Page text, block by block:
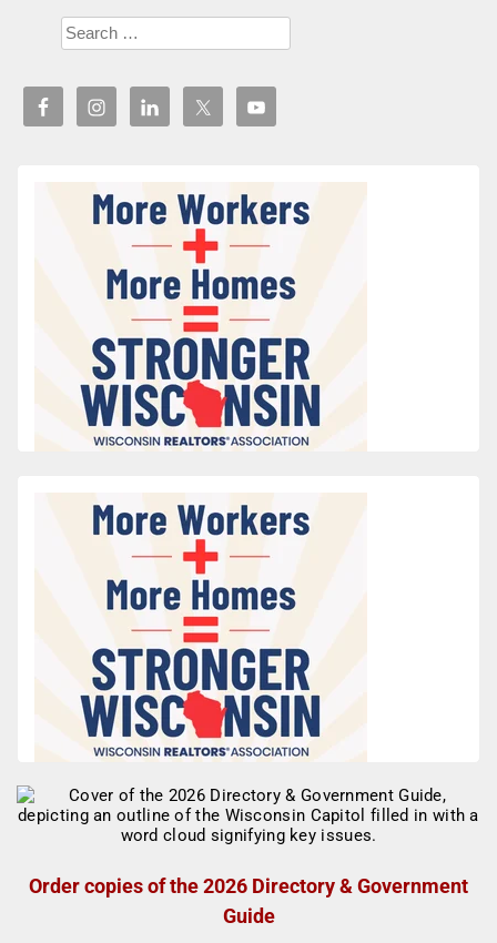
Order copies of the 2026 Directory & Government
Guide